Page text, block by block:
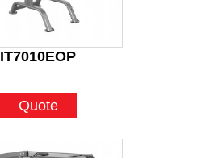
IT7010EOP
Quote